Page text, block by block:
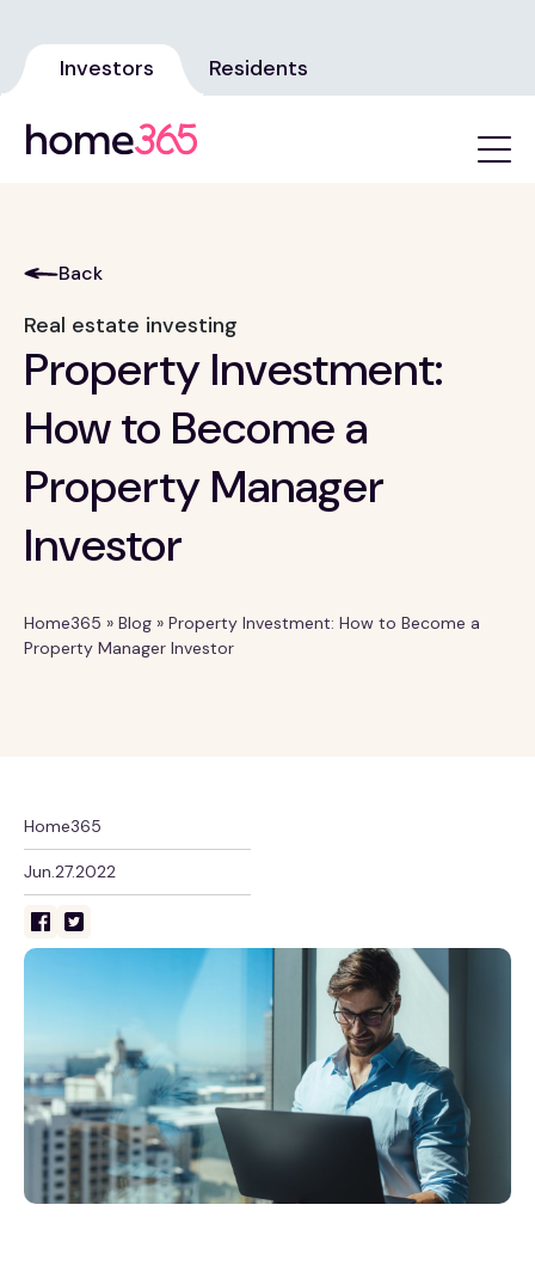
Investors Residents
Back
Real estate investing
Property Investment:
How to Become a
Property Manager
Investor
Home365 » Blog » Property Investment: How to Become a
Property Manager Investor
Home365
Jun.27.2022